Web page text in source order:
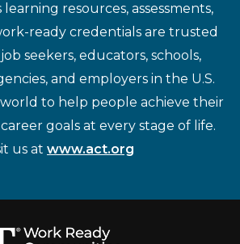
learning resources, assessments,
ready credentials are trusted
seekers, educators, schools,
and employers in the U.S.
to help people achieve their
goals at every stage of life.
us at www.act.org